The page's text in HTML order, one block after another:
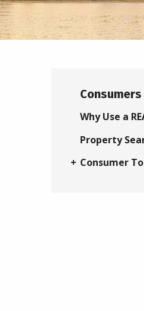
Consumers
Why Use a
Property
Consumer